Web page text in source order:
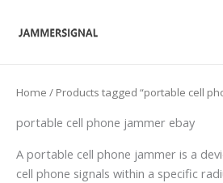
Home / Products tagged “portable cell
portable cell phone jammer ebay
A portable cell phone jammer is a
cell phone signals within a specific